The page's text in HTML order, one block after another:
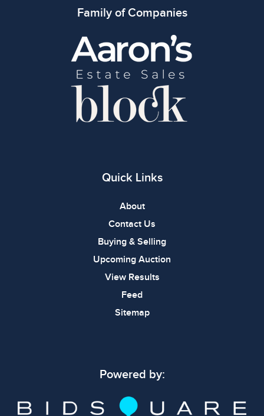
Family of Companies
Quick Links
About
Contact Us
Buying & Selling
Upcoming Auction
View Results
Feed
Sitemap
Powered by: